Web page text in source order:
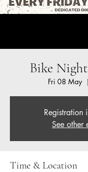
Bike
Fri 08 May
  |
Registration
See other
Time & Location